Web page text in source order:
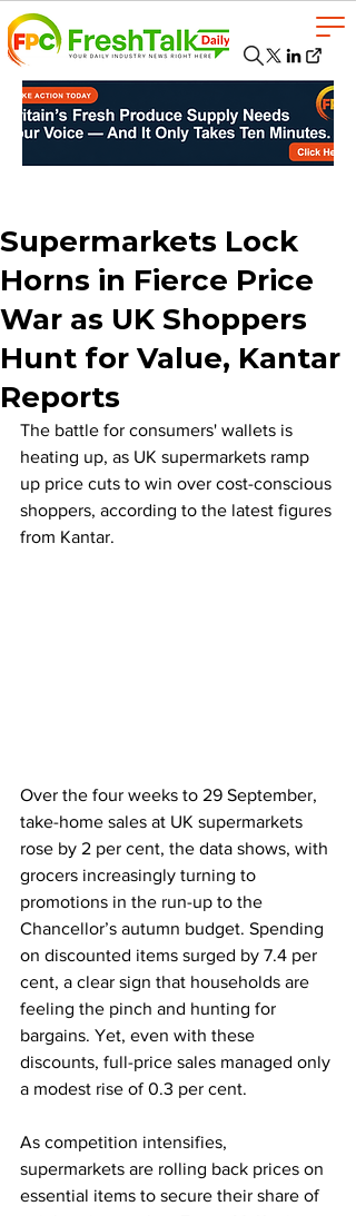
Supermarkets Lock
Horns in Fierce Price
War as UK Shoppers
Hunt for Value, Kantar
Reports
The battle for consumers' wallets is
heating up, as UK supermarkets ramp
up price cuts to win over cost-conscious
shoppers, according to the latest figures
from Kantar.
Over the four weeks to 29 September,
take-home sales at UK supermarkets
rose by 2 per cent, the data shows, with
grocers increasingly turning to
promotions in the run-up to the
Chancellor’s autumn budget. Spending
on discounted items surged by 7.4 per
cent, a clear sign that households are
feeling the pinch and hunting for
bargains. Yet, even with these
discounts, full-price sales managed only
a modest rise of 0.3 per cent.
As competition intensifies,
supermarkets are rolling back prices on
essential items to secure their share of